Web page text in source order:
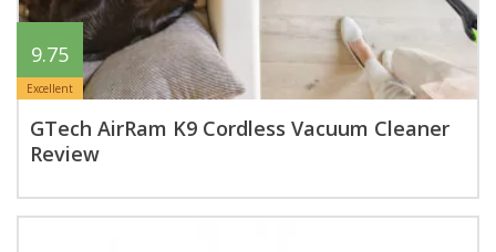
9.75
Excellent
GTech AirRam K9 Cordless Vacuum Cleaner
Review